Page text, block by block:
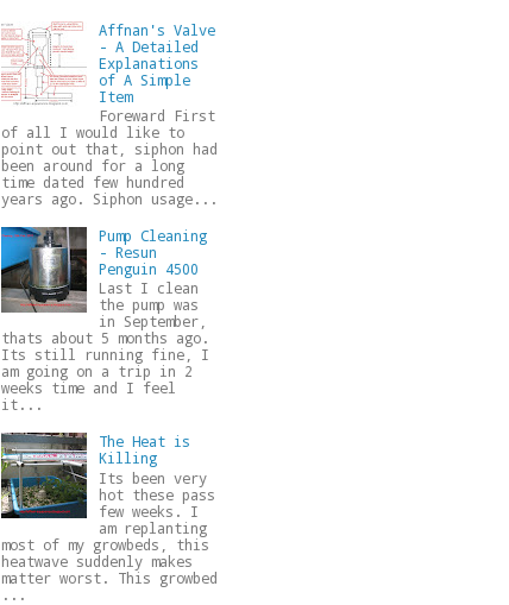
Affnan's Valve
- A Detailed
Explanations
of A Simple
Item
Foreward First
of all I would like to
point out that, siphon had
been around for a long
time dated few hundred
years ago. Siphon usage...
Pump Cleaning
- Resun
Penguin 4500
Last I clean
the pump was
in September,
thats about 5 months ago.
Its still running fine, I
am going on a trip in 2
weeks time and I feel
it...
The Heat is
Killing
Its been very
hot these pass
few weeks. I
am replanting
most of my growbeds, this
heatwave suddenly makes
matter worst. This growbed
...